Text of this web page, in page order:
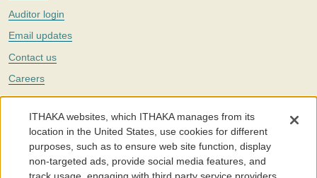
Auditor login
Email updates
Contact us
Careers
Twitter
The Portico digital preservation service is part ofITHAKA, a nonprofit
with a mission to improve access to knowledge and education for people
around the world. We believe education is key to the wellbeing of
individuals and society, and we work to make it more effective and
affordable.
ITHAKA websites, which ITHAKA manages from its
location in the United States, use cookies for different
purposes, such as to ensure web site function, display
non-targeted ads, provide social media features, and